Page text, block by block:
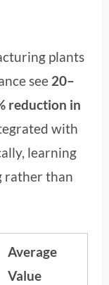
plants
see 20–
reduction in
with
learning
rather than
Average
Value